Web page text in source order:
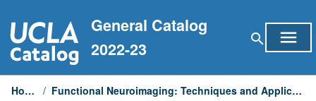
to
content
General Catalog
2022-23
search menu
Home / Functional Neuroimaging: Techniques and Applications